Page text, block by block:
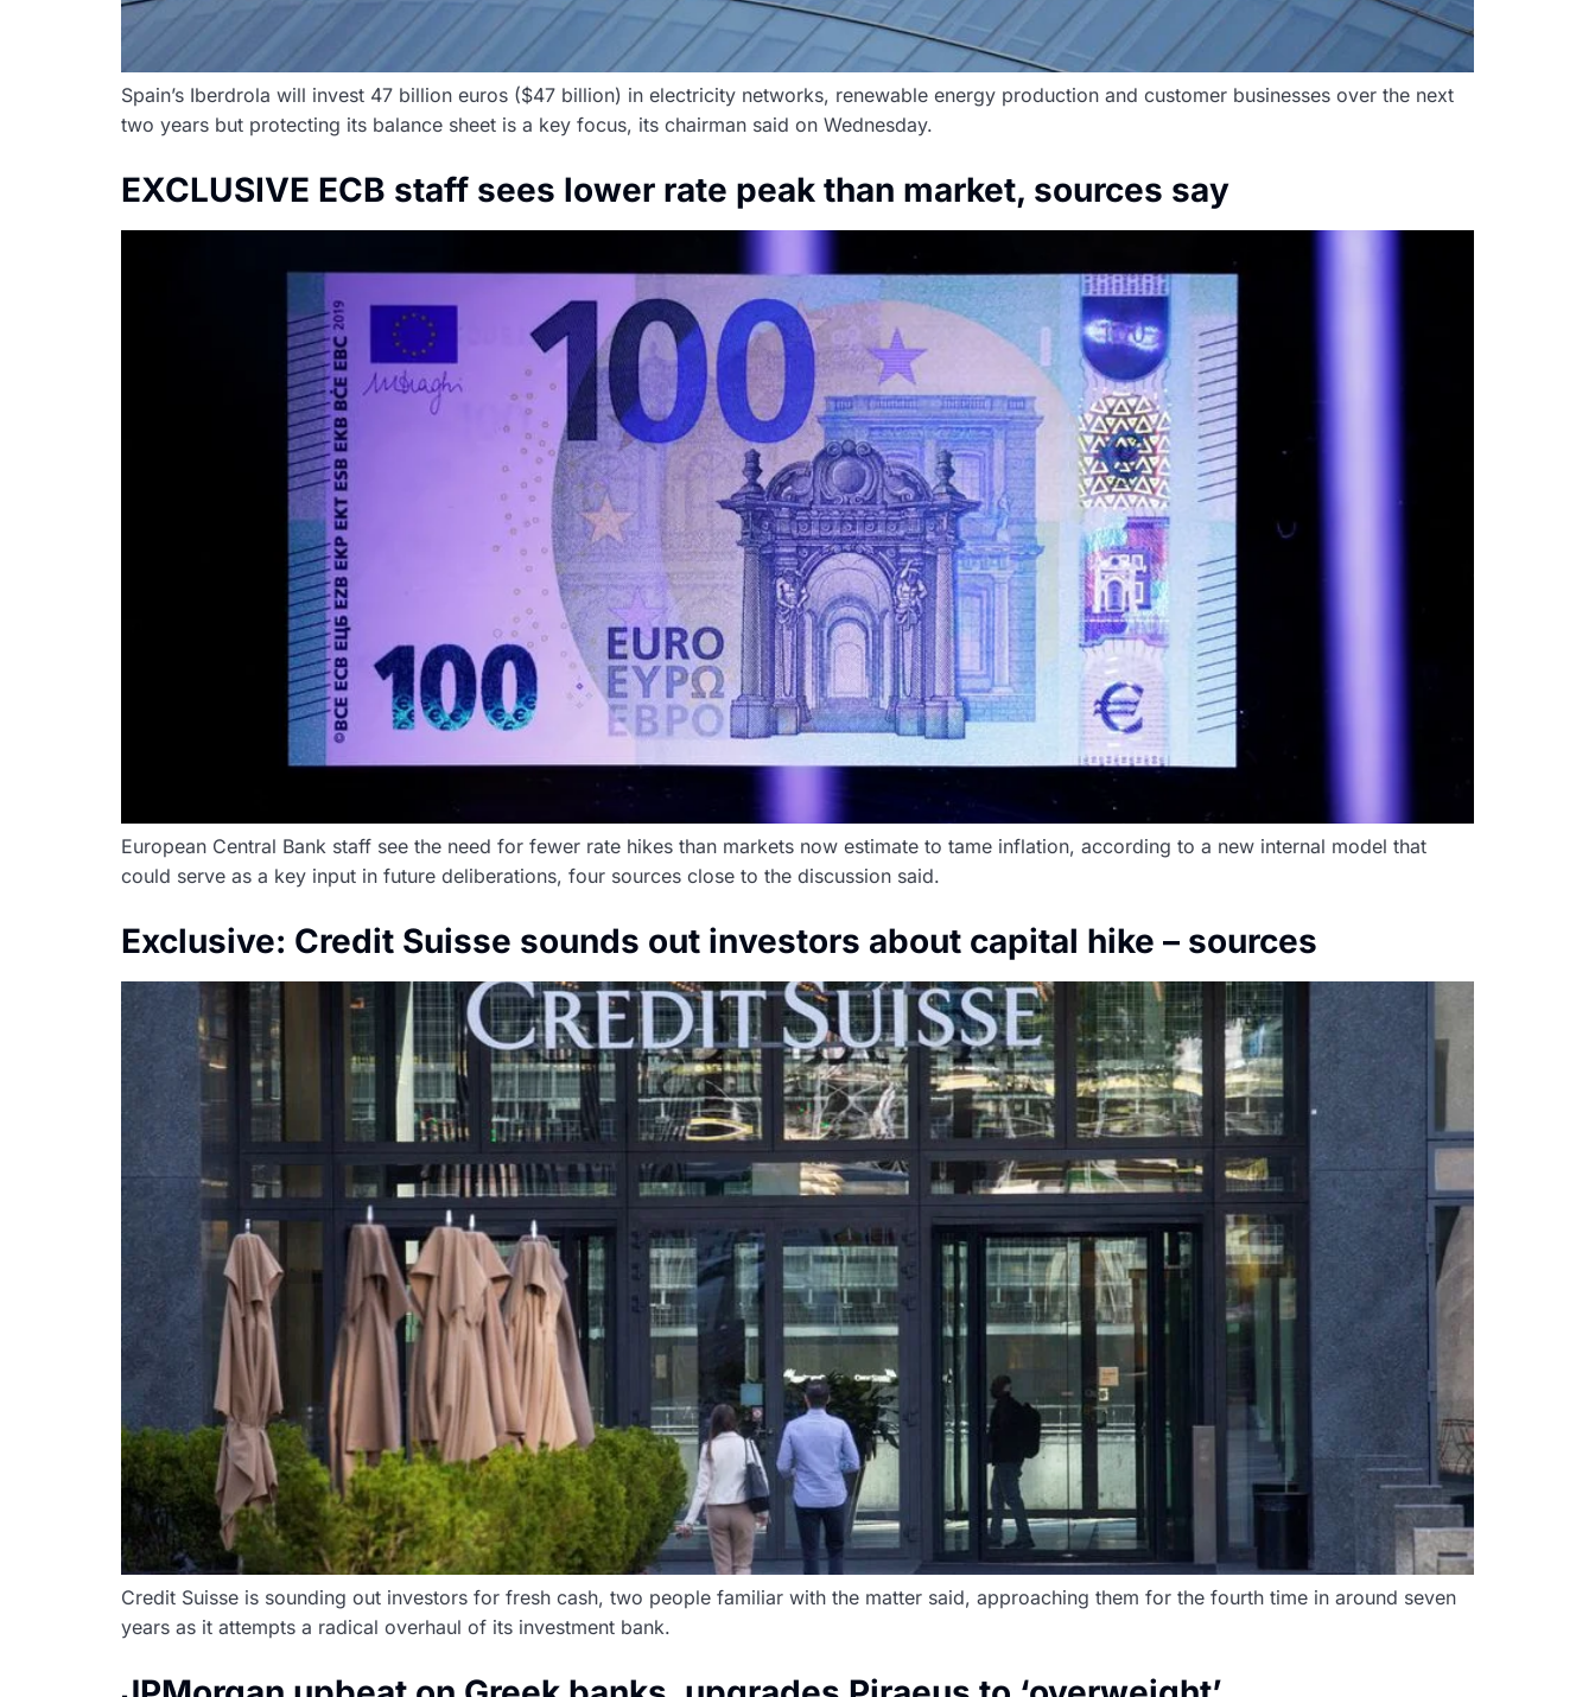
Spain’s Iberdrola will invest 47 billion euros ($47 billion) in electricity networks, renewable energy production and customer businesses over the next
two years but protecting its balance sheet is a key focus, its chairman said on Wednesday.
EXCLUSIVE ECB staff sees lower rate peak than market, sources say
European Central Bank staff see the need for fewer rate hikes than markets now estimate to tame inflation, according to a new internal model that
could serve as a key input in future deliberations, four sources close to the discussion said.
Exclusive: Credit Suisse sounds out investors about capital hike – sources
Credit Suisse is sounding out investors for fresh cash, two people familiar with the matter said, approaching them for the fourth time in around seven
years as it attempts a radical overhaul of its investment bank.